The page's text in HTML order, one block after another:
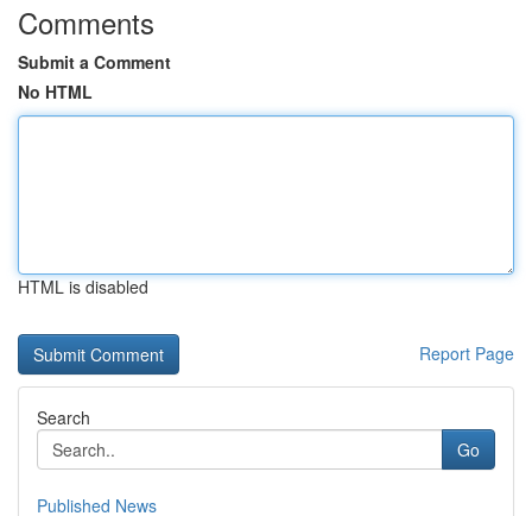
Comments
Submit a Comment
No HTML
HTML is disabled
Report Page
Search
Go
Published News